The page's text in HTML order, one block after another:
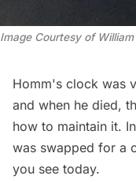
Image Courtesy of
Homm's clock was
and when he died,
how to maintain it.
was swapped for a
you see today.